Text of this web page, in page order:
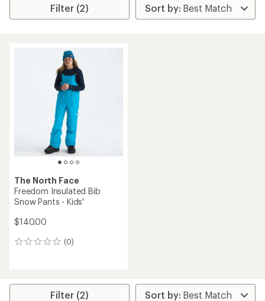
Filter (2)
The North Face
Freedom Insulated Bib
Snow Pants - Kids'
$140.00
(0)
0
Filter (2)